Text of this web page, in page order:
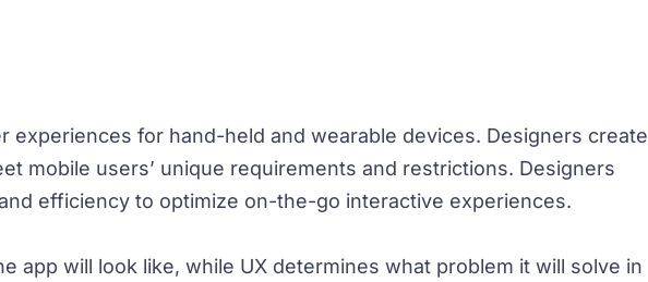
experiences for hand-held and wearable devices. Designers create
mobile users’ unique requirements and restrictions. Designers
efficiency to optimize on-the-go interactive experiences.
app will look like, while UX determines what problem it will solve in